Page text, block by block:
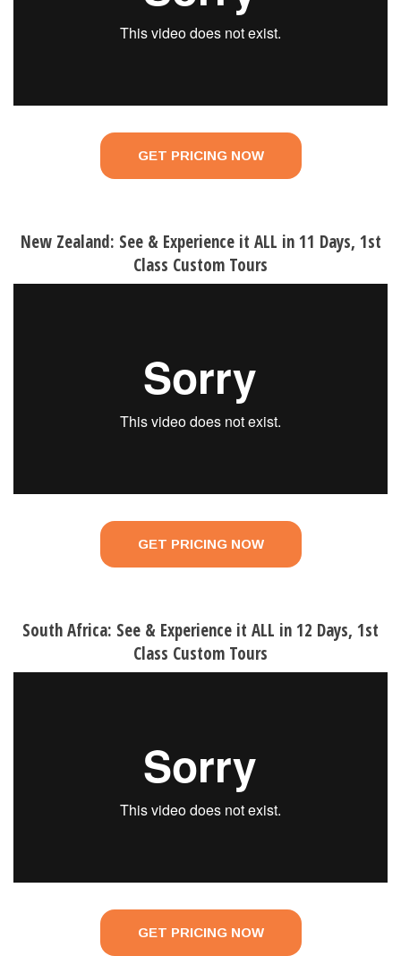
GET PRICING NOW
New Zealand: See & Experience it ALL in 11 Days, 1st
Class Custom Tours
GET PRICING NOW
South Africa: See & Experience it ALL in 12 Days, 1st
Class Custom Tours
GET PRICING NOW